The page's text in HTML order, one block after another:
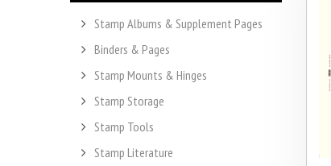
Stamp Albums & Supplement Pages
Binders & Pages
Stamp Mounts & Hinges
Stamp Storage
Stamp Tools
Stamp Literature